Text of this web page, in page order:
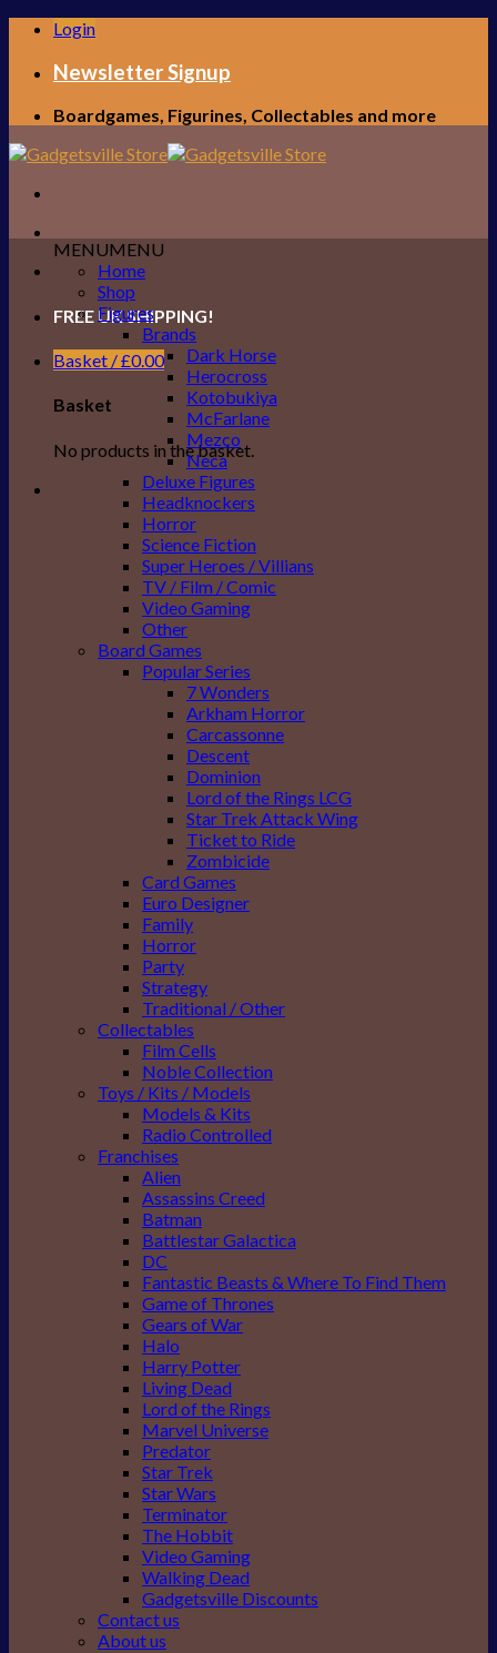
Skip
content
Login
Newsletter Signup
Boardgames, Figurines, Collectables and more
FREE UK SHIPPING!
Basket /£0.00
Basket
No products in the basket.
MENUMENU
Home
Shop
Figures
Brands
Dark Horse
Herocross
Kotobukiya
McFarlane
Mezco
Neca
Deluxe Figures
Headknockers
Horror
Science Fiction
Super Heroes / Villians
TV / Film / Comic
Video Gaming
Other
Board Games
Popular Series
7 Wonders
Arkham Horror
Carcassonne
Descent
Dominion
Lord of the Rings LCG
Star Trek Attack Wing
Ticket to Ride
Zombicide
Card Games
Euro Designer
Family
Horror
Party
Strategy
Traditional / Other
Collectables
Film Cells
Noble Collection
Toys / Kits / Models
Models & Kits
Radio Controlled
Franchises
Alien
Assassins Creed
Batman
Battlestar Galactica
DC
Fantastic Beasts & Where To Find Them
Game of Thrones
Gears of War
Halo
Harry Potter
Living Dead
Lord of the Rings
Marvel Universe
Predator
Star Trek
Star Wars
Terminator
The Hobbit
Video Gaming
Walking Dead
Gadgetsville Discounts
Contact us
About us